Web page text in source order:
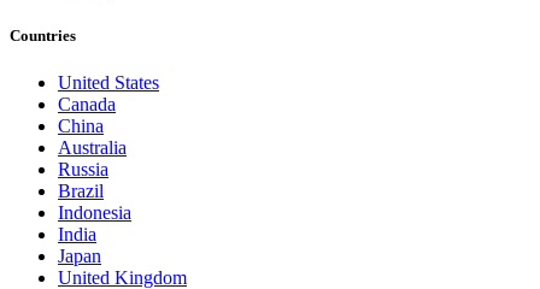
Countries
United States
Canada
China
Australia
Russia
Brazil
Indonesia
India
Japan
United Kingdom